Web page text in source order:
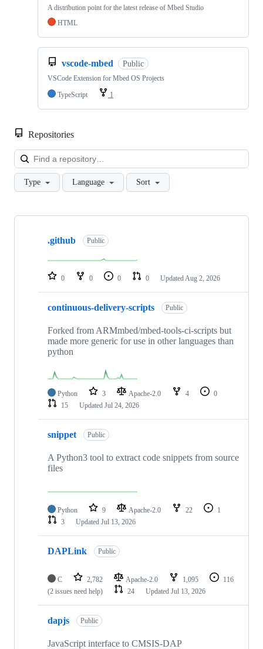
A distribution point for the latest release of Mbed Studio
HTML
vscode-mbed Public
VSCode Extension for Mbed OS Projects
TypeScript
1
Repositories
Type Language Sort
Showing
repositories
.github Public
0 0 0 0 Updated Aug 2, 2026
continuous-delivery-scripts Public
Forked from ARMmbed/mbed-tools-ci-scripts but
made more generic for use in other languages than
python
Python 3 Apache-2.0 4
0
15
Updated Jul 24, 2026
snippet Public
A Python3 tool to extract code snippets from source
files
Python 9 Apache-2.0 22
1
3
Updated Jul 13, 2026
DAPLink Public
C 2,782 Apache-2.0 1,095
116
(2 issues need help)
24 Updated Jul 13, 2026
dapjs Public
JavaScript interface to CMSIS-DAP